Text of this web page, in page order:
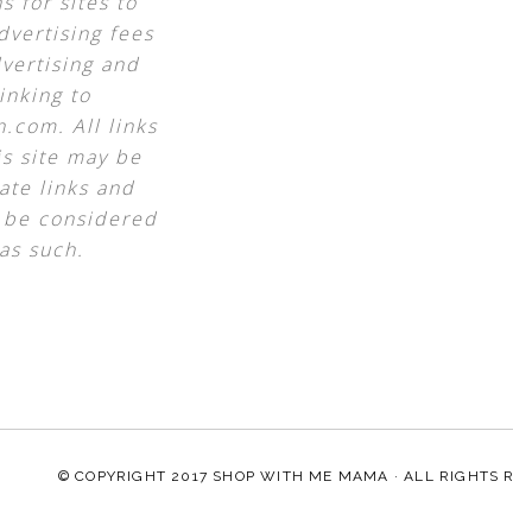
fees
and
to
All links
site may be
links and
considered
as such.
© COPYRIGHT 2017 SHOP WITH ME MAMA · ALL RIGHTS